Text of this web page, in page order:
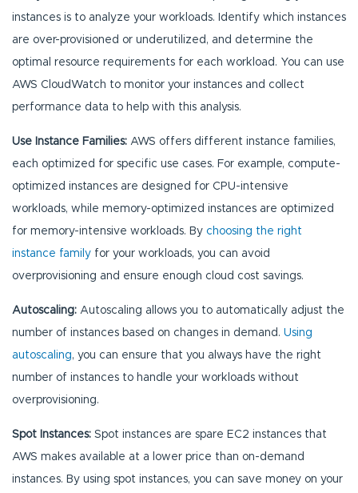
instances is to analyze your workloads. Identify which instances
are over-provisioned or underutilized, and determine the
optimal resource requirements for each workload. You can use
AWS CloudWatch to monitor your instances and collect
performance data to help with this analysis.
Use Instance Families: AWS offers different instance families,
each optimized for specific use cases. For example, compute-
optimized instances are designed for CPU-intensive
workloads, while memory-optimized instances are optimized
for memory-intensive workloads. By choosing the right
instance family for your workloads, you can avoid
overprovisioning and ensure enough cloud cost savings.
Autoscaling: Autoscaling allows you to automatically adjust the
number of instances based on changes in demand. Using
autoscaling, you can ensure that you always have the right
number of instances to handle your workloads without
overprovisioning.
Spot Instances: Spot instances are spare EC2 instances that
AWS makes available at a lower price than on-demand
instances. By using spot instances, you can save money on your